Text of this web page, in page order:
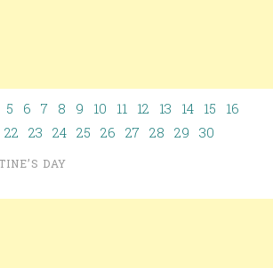
5 6 7 8 9 10 11 12 13 14 15
16
22 23 24 25 26 27 28 29 30
DAY